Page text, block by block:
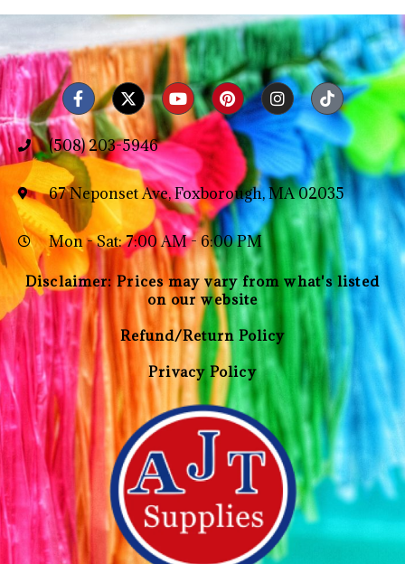
(508) 203-5946
67 Neponset Ave, Foxborough, MA 02035
Mon - Sat: 7:00 AM - 6:00 PM
Disclaimer: Prices may vary from what's listed
on our website
Refund/Return Policy
Privacy Policy